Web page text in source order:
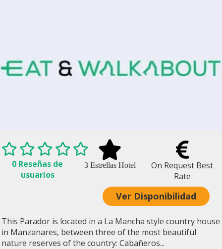
0 Reseñas de
usuarios
3 Estrellas Hotel
On Request Best
Rate
Ver Disponibilidad
This Parador is located in a La Mancha style country house
in Manzanares, between three of the most beautiful
nature reserves of the country: Cabañeros...